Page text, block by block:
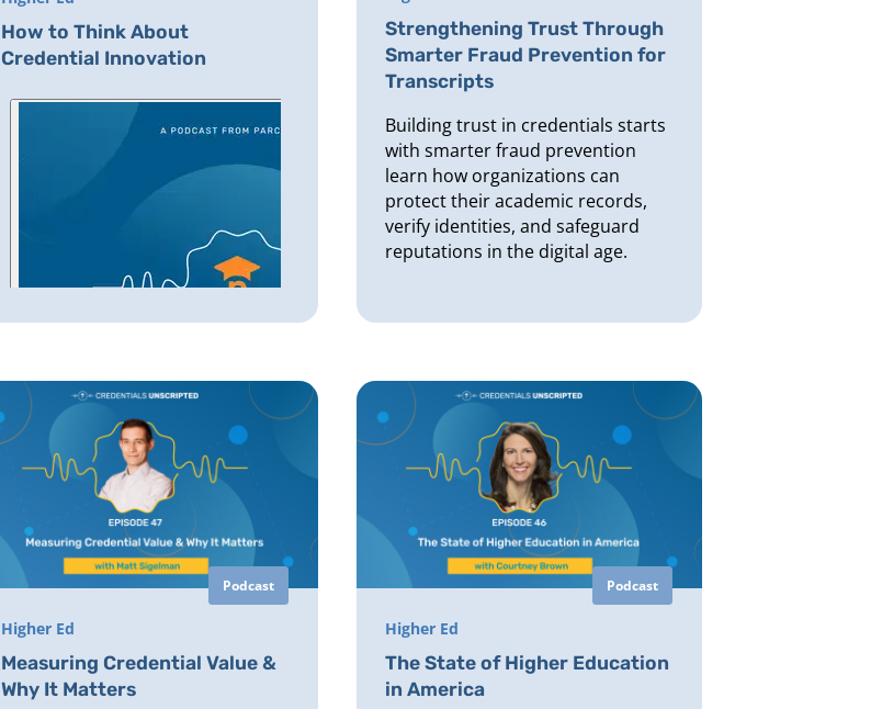
How to Think About
Credential Innovation
Strengthening Trust Through
Smarter Fraud Prevention for
Transcripts
Building trust in credentials starts
with smarter fraud prevention
learn how organizations can
protect their academic records,
verify identities, and safeguard
reputations in the digital age.
Podcast
Higher Ed
Measuring Credential Value &
Why It Matters
Podcast
Higher Ed
The State of Higher Education
in America